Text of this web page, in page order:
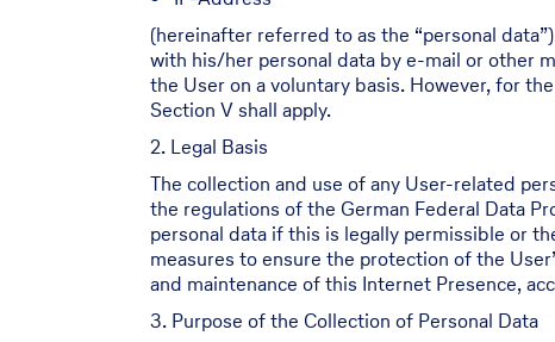
(hereinafter referred to as the “personal
with his/her personal data by e-mail or other
the User on a voluntary basis. However, for
Section V shall apply.
2. Legal Basis
The collection and use of any User-related
the regulations of the German Federal Data
personal data if this is legally permissible or
measures to ensure the protection of the
and maintenance of this Internet Presence,
3. Purpose of the Collection of Personal Data